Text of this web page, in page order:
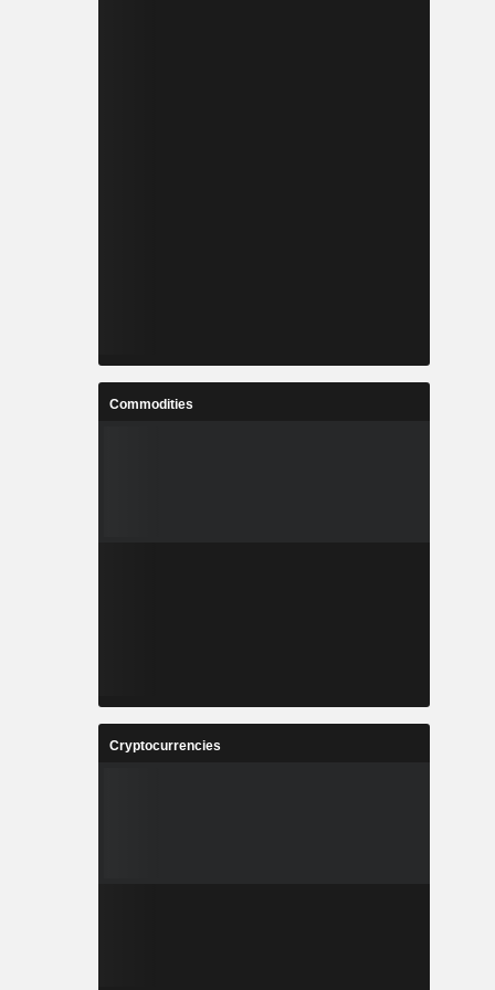
Commodities
Cryptocurrencies